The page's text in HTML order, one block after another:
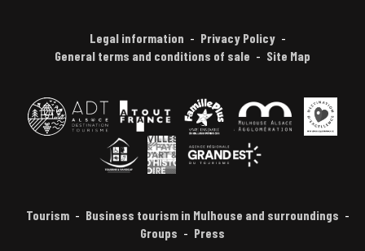
Legal information
Privacy Policy
General terms and conditions of sale
Site Map
Tourism
Business tourism in Mulhouse and surroundings
Groups
Press